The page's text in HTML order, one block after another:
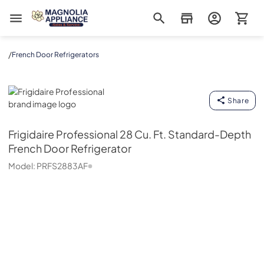
Magnolia Appliance
/French Door Refrigerators
Frigidaire Professional
Share
Frigidaire Professional 28 Cu. Ft. Standard-Depth
French Door Refrigerator
Model: PRFS2883AF